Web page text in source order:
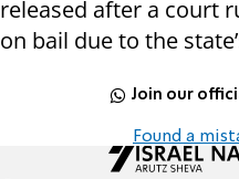
released after a court
on bail due to the
Join our
Found a